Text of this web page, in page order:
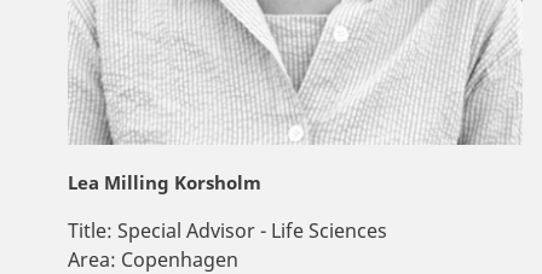
Lea Milling Korsholm
Title: Special Advisor - Life Sciences
Area: Copenhagen